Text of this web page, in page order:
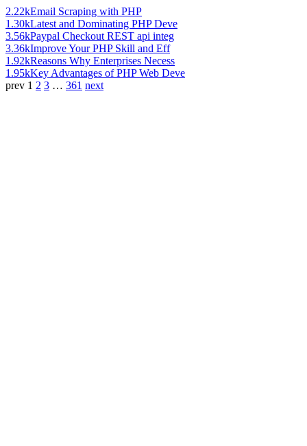
2.22kEmail Scraping with PHP
1.30kLatest and Dominating PHP Deve
3.56kPaypal Checkout REST api integ
3.36kImprove Your PHP Skill and Eff
1.92kReasons Why Enterprises Necess
1.95kKey Advantages of PHP Web Deve
prev 1 2 3 … 361 next